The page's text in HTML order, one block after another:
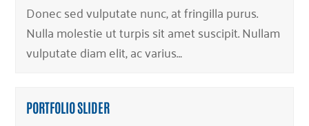
Donec sed vulputate nunc, at fringilla purus.
Nulla molestie ut turpis sit amet suscipit. Nullam
vulputate diam elit, ac varius…
PORTFOLIO SLIDER